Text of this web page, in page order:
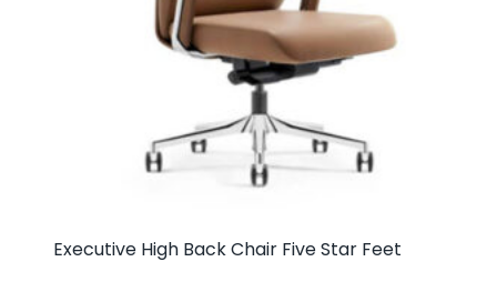
Executive High Back Chair Five Star Feet